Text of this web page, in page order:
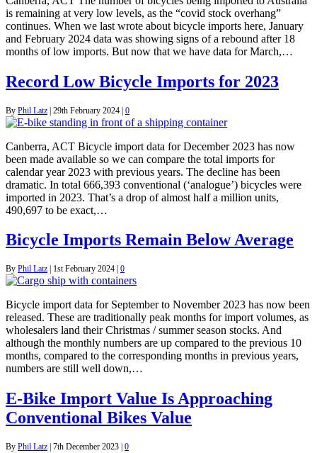
is remaining at very low levels, as the “covid stock overhang”
continues. When we last wrote about bicycle imports here, January
and February 2024 data was showing signs of a rebound after 18
months of low imports. But now that we have data for March,…
Record Low Bicycle Imports for 2023
By Phil Latz | 29th February 2024 | 0
Canberra, ACT Bicycle import data for December 2023 has now
been made available so we can compare the total imports for
calendar year 2023 with previous years. The decline has been
dramatic. In total 666,393 conventional (‘analogue’) bicycles were
imported in 2023. That’s a drop of almost half a million units,
490,697 to be exact,…
Bicycle Imports Remain Below Average
By Phil Latz 1st February 2024 0
Bicycle import data for September to November 2023 has now been
released. These are traditionally peak months for import volumes, as
wholesalers land their Christmas / summer season stocks. And
although the monthly numbers are up compared to the previous 10
months, compared to the corresponding months in previous years,
numbers are still well down,…
E-Bike Import Value Is Approaching
Conventional Bikes Value
By Phil Latz 7th December 2023 0